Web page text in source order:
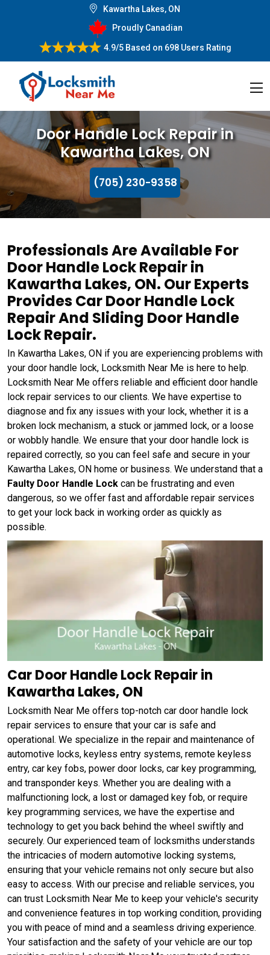
Kawartha Lakes, ON
Proudly Canadian
4.9/5Based on 698 Users Rating
Door Handle Lock Repair in
Kawartha Lakes, ON
(705) 230-9358
Professionals Are Available For
Door Handle Lock Repair in
Kawartha Lakes, ON. Our Experts
Provides Car Door Handle Lock
Repair And Sliding Door Handle
Lock Repair.
In Kawartha Lakes, ON if you are experiencing problems with
your door handle lock, Locksmith Near Me is here to help.
Locksmith Near Me offers reliable and efficient door handle
lock repair services to our clients. We have expertise to
diagnose and fix any issues with your lock, whether it is a
broken lock mechanism, a stuck or jammed lock, or a loose
or wobbly handle. We ensure that your door handle lock is
repaired correctly, so you can feel safe and secure in your
Kawartha Lakes, ON home or business. We understand that a
Faulty Door Handle Lock can be frustrating and even
dangerous, so we offer fast and affordable repair services
to get your lock back in working order as quickly as
possible.
Car Door Handle Lock Repair in
Kawartha Lakes, ON
Locksmith Near Me offers top-notch car door handle lock
repair services to ensure that your car is safe and
operational. We specialize in the repair and maintenance of
automotive locks, keyless entry systems, remote keyless
entry, car key fobs, power door locks, car key programming,
and transponder keys. Whether you are dealing with a
malfunctioning lock, a lost or damaged key fob, or require
key programming services, we have the expertise and
technology to get you back behind the wheel swiftly and
securely. Our experienced team of locksmiths understands
the intricacies of modern automotive locking systems,
ensuring that your vehicle remains not only secure but also
easy to access. With our precise and reliable services, you
can trust Locksmith Near Me to keep your vehicle's security
and convenience features in top working condition, providing
you with peace of mind and a seamless driving experience.
Your satisfaction and the safety of your vehicle are our top